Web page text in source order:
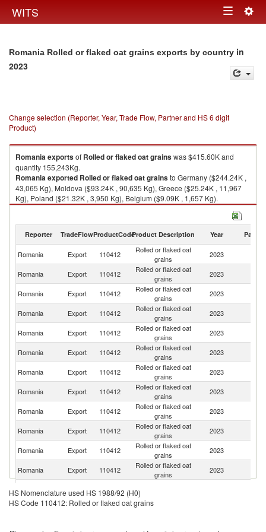
WITS Toggle
Romania Rolled or flaked oat grains exports by country in
2023
Change selection (Reporter, Year, Trade Flow, Partner and HS 6 digit
Product)
Romaniaexportsof Rolled or flaked oat grainswas $415.60K and
quantity 155,243Kg.
Romaniaexported Rolled or flaked oat grainsto Germany ($244.24K ,
43,065 Kg), Moldova ($93.24K , 90,635 Kg), Greece ($25.24K , 11,967
Kg), Poland ($21.32K , 3,950 Kg), Belgium ($9.09K , 1,657 Kg).
Reporter TradeFlowProductCodeProduct Description Year Partner
Romania Export 110412
Rolled or flaked oat
grains
2023
Romania Export 110412
Rolled or flaked oat
grains
2023
Romania Export 110412
Rolled or flaked oat
grains
2023
Romania Export 110412
Rolled or flaked oat
grains
2023
Romania Export 110412
Rolled or flaked oat
grains
2023
Romania Export 110412
Rolled or flaked oat
grains
2023
Romania Export 110412
Rolled or flaked oat
grains
2023
Romania
Export 110412
Rolled or flaked oat
grains
2023
Romania Export 110412
Rolled or flaked oat
grains
2023
Romania Export 110412
Rolled or flaked oat
grains
2023
Romania Export 110412
Rolled or flaked oat
grains
2023
Romania Export 110412
Rolled or flaked oat
grains
2023
Romania Export 110412
HS Nomenclature used HS 1988/92 (H0)
HS Code 110412: Rolled or flaked oat grains